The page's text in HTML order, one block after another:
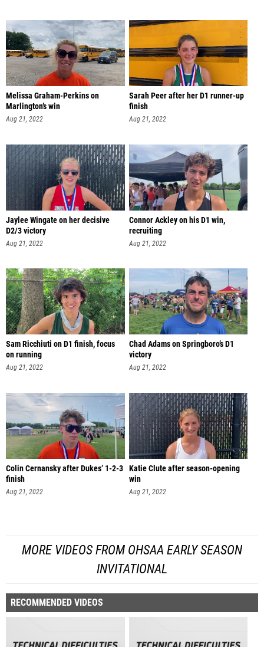
Melissa Graham-Perkins on
Marlington’s win
Aug 21, 2022
Sarah Peer after her D1 runner-up
finish
Aug 21, 2022
Jaylee Wingate on her decisive
D2/3 victory
Aug 21, 2022
Connor Ackley on his D1 win,
recruiting
Aug 21, 2022
Sam Ricchiuti on D1 finish, focus
on running
Aug 21, 2022
Chad Adams on Springboro’s D1
victory
Aug 21, 2022
Colin Cernansky after Dukes’ 1-2-3
finish
Aug 21, 2022
Katie Clute after season-opening
win
Aug 21, 2022
MORE VIDEOS FROM OHSAA EARLY SEASON
INVITATIONAL
RECOMMENDED VIDEOS